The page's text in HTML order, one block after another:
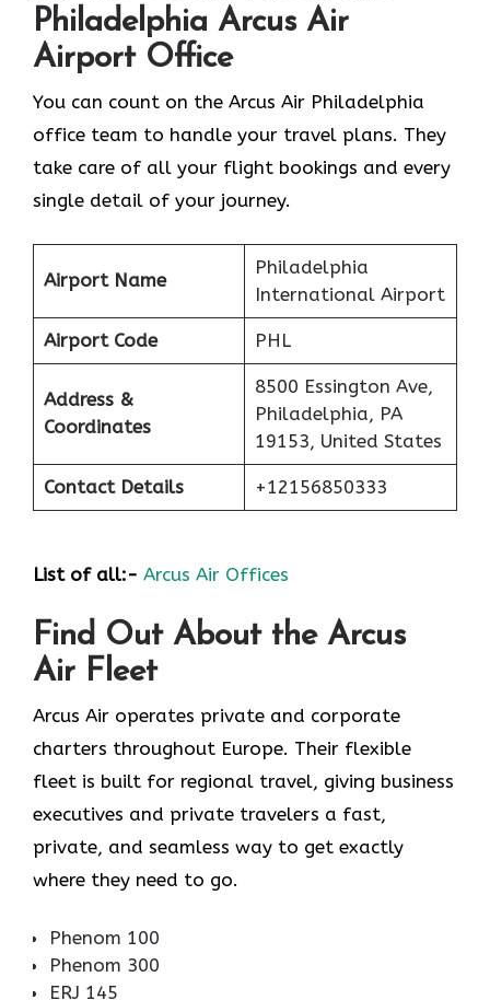
Philadelphia Arcus Air
Airport Office
You can count on the Arcus Air Philadelphia
office team to handle your travel plans. They
take care of all your flight bookings and every
single detail of your journey.
Airport Name
Philadelphia
International Airport
Airport Code PHL
Address &
Coordinates
8500 Essington Ave,
Philadelphia, PA
19153, United States
Contact Details +12156850333
List of all:- Arcus Air Offices
Find Out About the Arcus
Air Fleet
Arcus Air operates private and corporate
charters throughout Europe. Their flexible
fleet is built for regional travel, giving business
executives and private travelers a fast,
private, and seamless way to get exactly
where they need to go.
Phenom 100
Phenom 300
ERJ 145